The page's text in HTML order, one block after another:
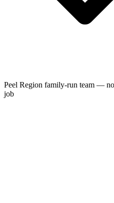
Peel Region family-run team —
job